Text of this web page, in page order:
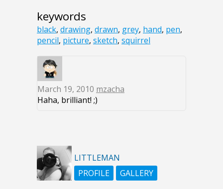
keywords
black, drawing, drawn, grey, hand, pen,
pencil, picture, sketch, squirrel
March 19, 2010 mzacha
Haha, brilliant! ;)
LITTLEMAN
PROFILE
GALLERY